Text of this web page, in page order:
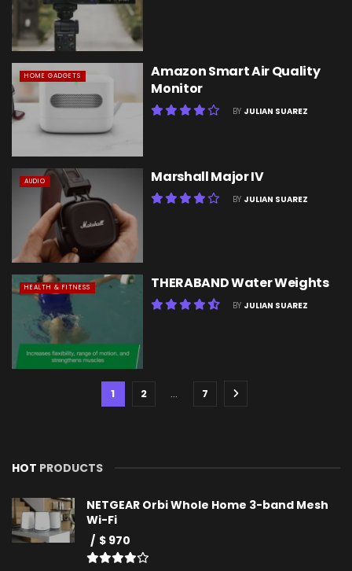
HOME GADGETS
Amazon Smart Air Quality
Monitor
BY JULIAN SUAREZ
AUDIO Marshall Major IV
BY JULIAN SUAREZ
HEALTH & FITNESS THERABAND Water Weights
BY JULIAN SUAREZ
1 2 … 7
HOT PRODUCTS
NETGEAR Orbi Whole Home 3-band Mesh
Wi-Fi
$ 970